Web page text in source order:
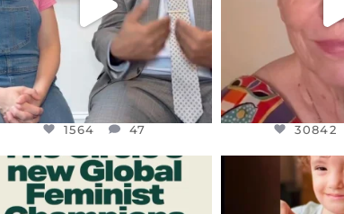
1564 47 30842
OFFICIALANNIELENNOX
DEAR FRIENDS,
DEAR